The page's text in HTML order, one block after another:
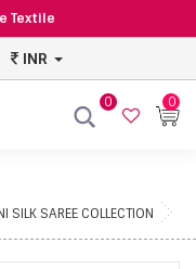
Textile
INR
0 0
SILK SAREE COLLECTION